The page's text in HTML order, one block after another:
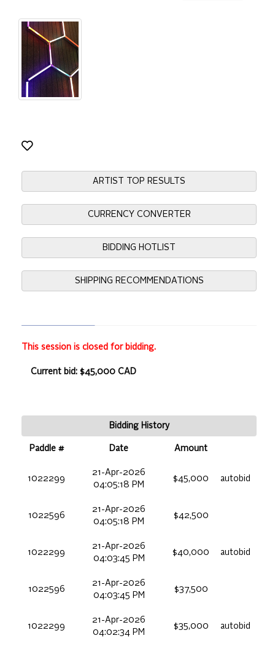
ARTIST TOP RESULTS
CURRENCY CONVERTER
BIDDING HOTLIST
SHIPPING RECOMMENDATIONS
This session is closed for bidding.
Current bid: $45,000 CAD
Bidding History
Paddle # Date Amount
1022299
21-Apr-2026
04:05:18 PM
$45,000 autobid
1022596
21-Apr-2026
04:05:18 PM
$42,500
1022299
21-Apr-2026
04:03:45 PM
$40,000 autobid
1022596
21-Apr-2026
04:03:45 PM
$37,500
1022299
21-Apr-2026
04:02:34 PM
$35,000 autobid